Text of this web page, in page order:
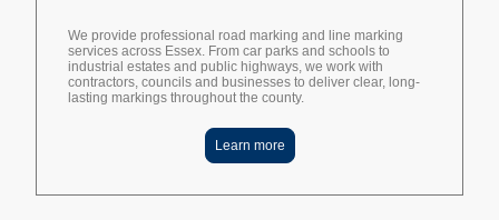
We provide professional road marking and line marking
services across Essex. From car parks and schools to
industrial estates and public highways, we work with
contractors, councils and businesses to deliver clear, long-
lasting markings throughout the county.
Learn more